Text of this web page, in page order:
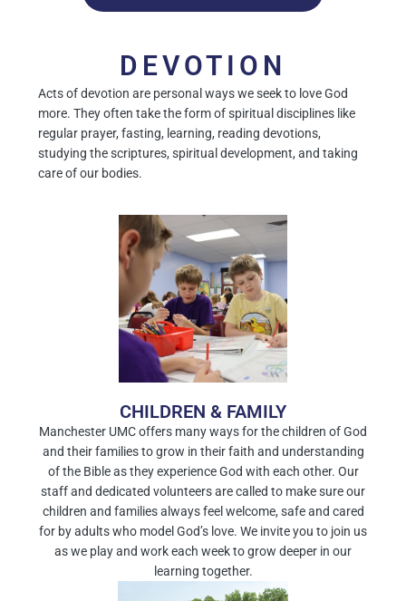
DEVOTION
Acts of devotion are personal ways we seek to love God
more. They often take the form of spiritual disciplines like
regular prayer, fasting, learning, reading devotions,
studying the scriptures, spiritual development, and taking
care of our bodies.
CHILDREN & FAMILY
Manchester UMC offers many ways for the children of God
and their families to grow in their faith and understanding
of the Bible as they experience God with each other. Our
staff and dedicated volunteers are called to make sure our
children and families always feel welcome, safe and cared
for by adults who model God’s love. We invite you to join us
as we play and work each week to grow deeper in our
learning together.